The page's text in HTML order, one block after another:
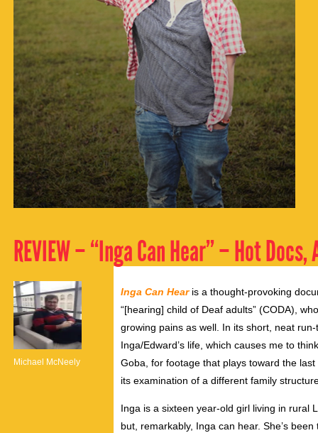
REVIEW – “Inga Can Hear” – Hot
Michael McNeely
Inga Can Hear is a thought-provoking
“[hearing] child of Deaf adults” (CODA),
growing pains as well. In its short, neat
Inga/Edward’s life, which causes me to
Goba, for footage that plays toward the
its examination of a different family
Inga is a sixteen year-old girl living in rural
but, remarkably, Inga can hear. She’s